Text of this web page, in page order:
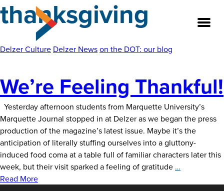
Skip
to
About
Our Team
Our Legacy
FAQ’s
Services
thanksgiving
Delzer Culture Delzer Newson the DOT: our blog
We’re Feeling Thankful!
Yesterday afternoon students from Marquette University’s
Marquette Journal stopped in at Delzer as we began the press
production of the magazine’s latest issue. Maybe it’s the
anticipation of literally stuffing ourselves into a gluttony-
induced food coma at a table full of familiar characters later this
week, but their visit sparked a feeling of gratitude …
Read More